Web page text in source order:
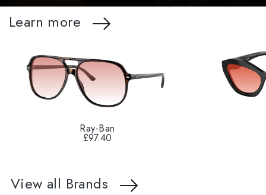
Learn more
Ray-Ban
£97.40
View all Brands